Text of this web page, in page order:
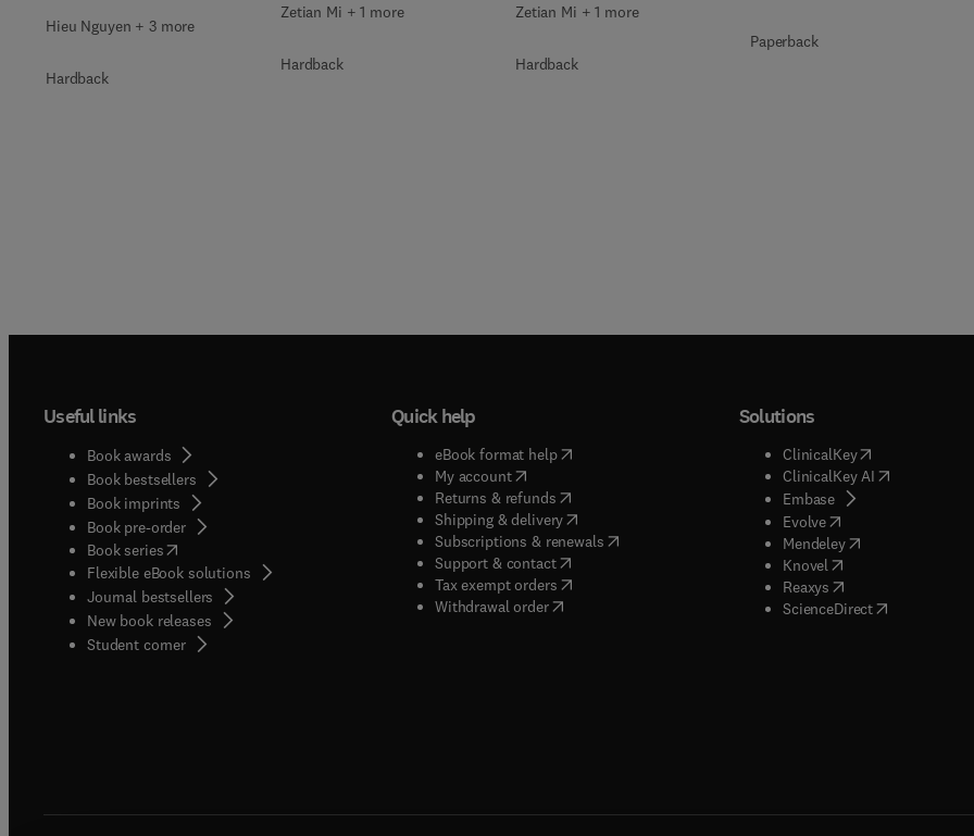
Hieu Nguyen + 3 more
Hardback
Zetian Mi + 1 more
Hardback
Zetian Mi + 1 more
Hardback
Paperback
Useful links
Book awards
Book bestsellers
Book imprints
Book pre-order
Book series(opens in new tab/window
Flexible eBook solutions
Journal bestsellers
New book releases
Student corner( opens in new tab/window
Quick help
eBook format help( opens in new tab/window
My account( opens in new tab/window
Returns & refunds( opens in new tab/window
Shipping & delivery(opens in new tab/window
Subscriptions & renewals( opens in new tab/window
)
Support & contact( opens in new tab/window
Tax exempt orders( opens in new tab/window
Withdrawal order
Solutions
ClinicalKey(opens in new
ClinicalKey AI( opens in new
Embase( opens in new tab/
Evolve( opens in new tab/
Mendeley( opens in new tab/
Knovel opens in new tab/
Reaxys opens in new tab/
ScienceDirect( opens in new